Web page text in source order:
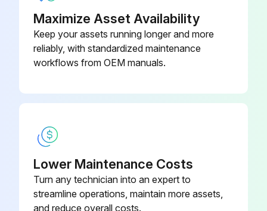
- Check oil level
- Check oil, fuel, and coolant systems for leaks
- Replace fuel filter
- Replace air filter
Maximize Asset Availability
Keep your assets running longer and more
reliably, with standardized maintenance
workflows from OEM manuals.
Lower Maintenance Costs
Turn any technician into an expert to
streamline operations, maintain more assets,
and reduce overall costs.